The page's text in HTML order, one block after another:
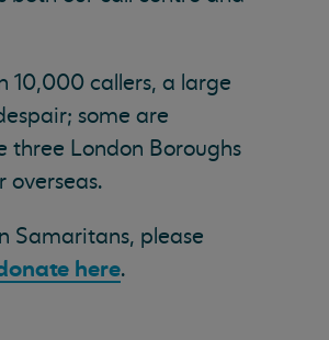
10,000 callers, a large
some are
three London Boroughs
Samaritans, please
here.